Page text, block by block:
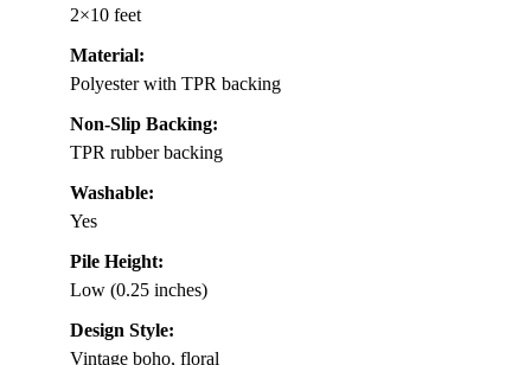
2×10 feet
Material:
Polyester with TPR backing
Non-Slip Backing:
TPR rubber backing
Washable:
Yes
Pile Height:
Low (0.25 inches)
Design Style:
Vintage boho, floral